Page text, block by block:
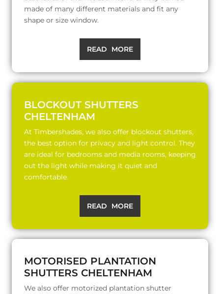
made of many different materials and fit any
shape or size window.
READ MORE
BLOCKOUT SHUTTERS
CHELTENHAM
At Timbershades, we also offer blockout shutters,
the best option for privacy and light control. They
are ideal for bedrooms and media rooms, keeping
out the light while making it quiet and
comfortable.
READ MORE
MOTORISED PLANTATION
SHUTTERS CHELTENHAM
We also offer motorized plantation shutter